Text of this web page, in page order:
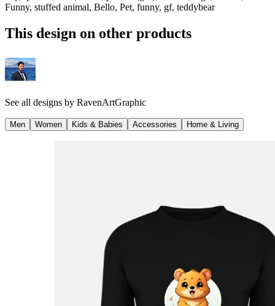
Funny, stuffed animal, Bello, Pet, funny, gf, teddybear
This design on other products
See all designs by RavenArtGraphic
Men Women Kids & Babies Accessories Home & Living